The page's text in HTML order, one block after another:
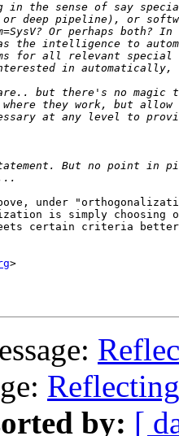
under
is simply choosing
certain criteria
>
by: [